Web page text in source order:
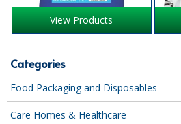
iD SENSITIVE
NET
Categories
Food Packaging and Disposables
Care Homes & Healthcare
View Products